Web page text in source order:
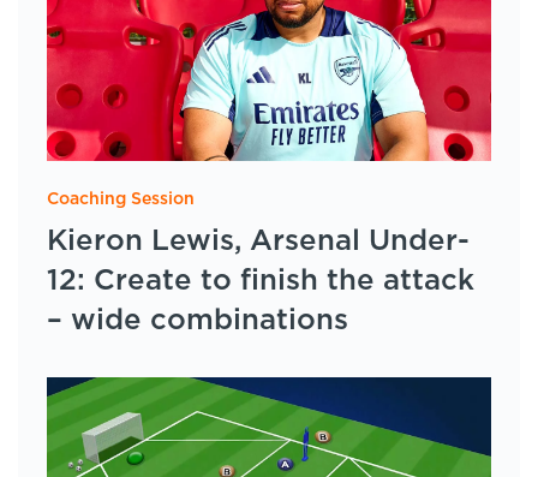
Coaching Session
Kieron Lewis, Arsenal Under-
12: Create to finish the attack
– wide combinations